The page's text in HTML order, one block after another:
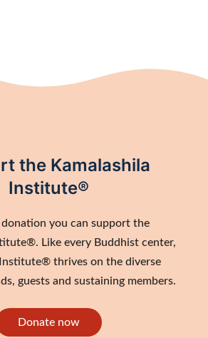
the Kamalashila
Institute®
you can support the
Like every Buddhist center,
Institute® thrives on the diverse
guests and sustaining members.
Donate now